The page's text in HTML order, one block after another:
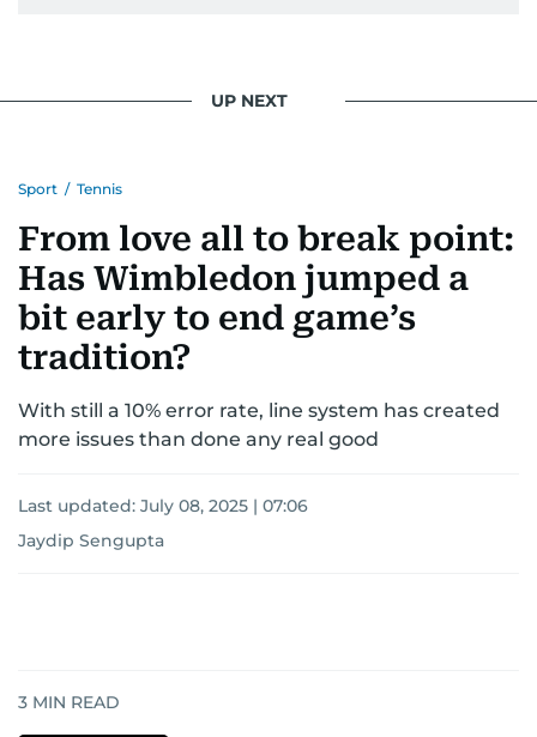
UP NEXT
Sport / Tennis
From love all to break point:
Has Wimbledon jumped a
bit early to end game’s
tradition?
With still a 10% error rate, line system has created
more issues than done any real good
Last updated: July 08, 2025 | 07:06
Jaydip Sengupta
3 MIN READ